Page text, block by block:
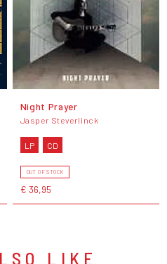
Night Prayer
Jasper Steverlinck
LP CD
OUT OF STOCK
€ 36,95
LIKE